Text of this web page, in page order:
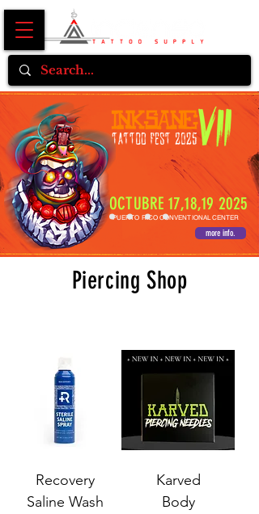
OCTUBRE 17,18,19 2025
PUERTO RICO CONVENTIONAL CENTER
more info.
Piercing Shop
Recovery
Saline Wash
Karved
Body